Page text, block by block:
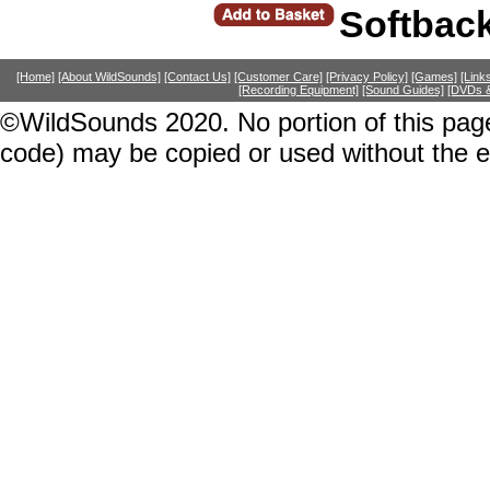
[Home] [About WildSounds] [Contact Us] [Customer Care] [Privacy Policy] [Games]
[Recording Equipment] [Sound Guides] [DVDs
©WildSounds 2020. No portion of this
code) may be copied or used without the